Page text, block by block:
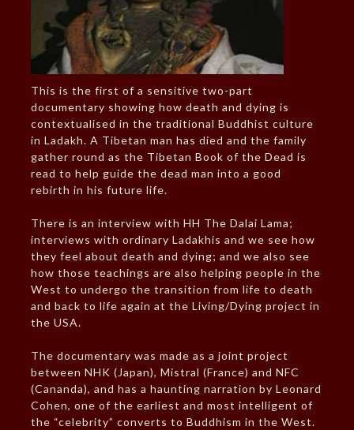
This is the first of a sensitive two-part
documentary showing how death and dying is
contextualised in the traditional Buddhist culture
in Ladakh. A Tibetan man has died and the family
gather round as the Tibetan Book of the Dead is
read to help guide the dead man into a good
rebirth in his future life.
There is an interview with HH The Dalai Lama;
interviews with ordinary Ladakhis and we see how
they feel about death and dying; and we also see
how those teachings are also helping people in the
West to undergo the transition from life to death
and back to life again at the Living/Dying project in
the USA.
The documentary was made as a joint project
between NHK (Japan), Mistral (France) and NFC
(Cananda), and has a haunting narration by Leonard
Cohen, one of the earliest and most intelligent of
the “celebrity” converts to Buddhism in the West.